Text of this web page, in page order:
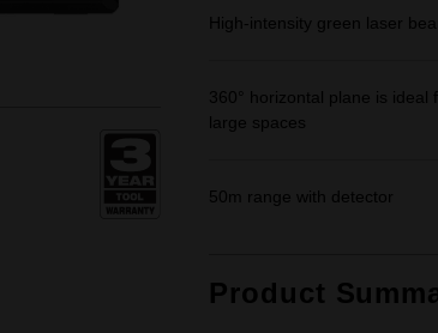
High-intensity green laser
360° horizontal plane is
large spaces
50m range with detector
Product